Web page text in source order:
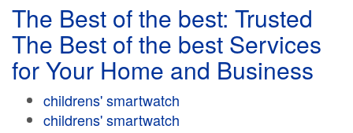
The Best of the best: Trusted
The Best of the best Services
for Your Home and Business
childrens' smartwatch
childrens' smartwatch